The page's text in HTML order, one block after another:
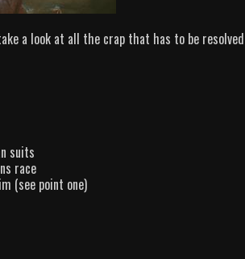
a look at all the crap that has to be resolved
suits
race
(see point one)